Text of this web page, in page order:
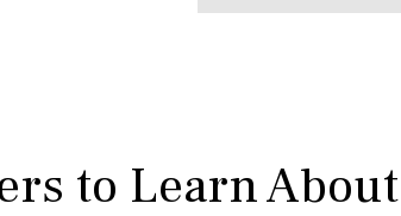
to Learn